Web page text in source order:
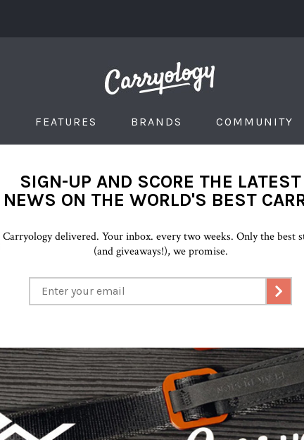
FEATURES BRANDS COMMUNITY
SIGN-UP AND SCORE THE LATEST
NEWS ON THE WORLD'S BEST
Carryology delivered. Your inbox. every two weeks. Only the best
(and giveaways!), we promise.